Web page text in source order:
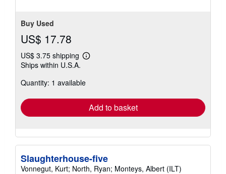
Buy Used
US$ 17.78
US$ 3.75 shipping
Learn
shipping
Ships within U.S.A.
Quantity: 1 available
Add to basket
Slaughterhouse-five
Vonnegut, Kurt; North, Ryan; Monteys, Albert (ILT)